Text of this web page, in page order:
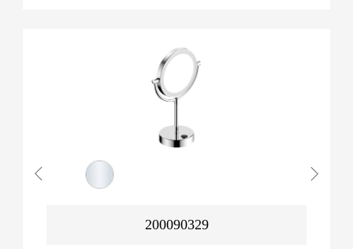
200090329